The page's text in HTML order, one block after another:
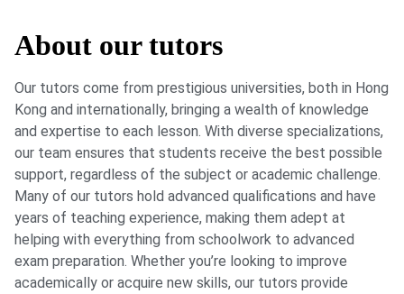
About our tutors
Our tutors come from prestigious universities, both in Hong
Kong and internationally, bringing a wealth of knowledge
and expertise to each lesson. With diverse specializations,
our team ensures that students receive the best possible
support, regardless of the subject or academic challenge.
Many of our tutors hold advanced qualifications and have
years of teaching experience, making them adept at
helping with everything from schoolwork to advanced
exam preparation. Whether you’re looking to improve
academically or acquire new skills, our tutors provide